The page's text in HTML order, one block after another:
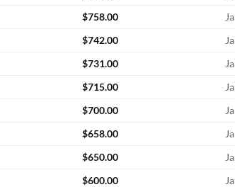
$758.00
$742.00
$731.00
$715.00
$700.00
$658.00
$650.00
$600.00